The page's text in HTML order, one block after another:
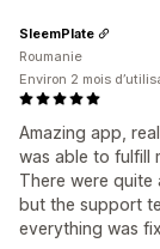
Amazing app,
was able to fulfill
There were quite
but the support
everything was
SleemPlate
Roumanie
Environ 2 mois